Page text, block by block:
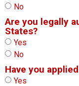
No
Are you legally
States?
Yes
No
Have you
Yes